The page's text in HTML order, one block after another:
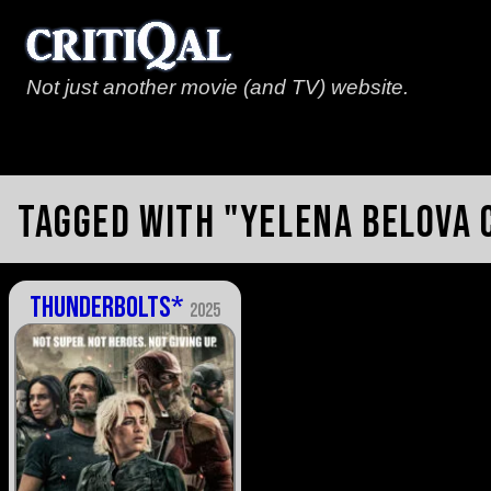
Not just another movie (and TV) website.
Tagged with "Yelena
Thunderbolts* 2025